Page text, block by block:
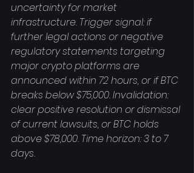
uncertainty for market
infrastructure. Trigger signal: if
further legal actions or negative
regulatory statements targeting
major crypto platforms are
announced within 72 hours, or if BTC
breaks below $75,000. Invalidation:
clear positive resolution or dismissal
of current lawsuits, or BTC holds
above $78,000. Time horizon: 3 to 7
days.